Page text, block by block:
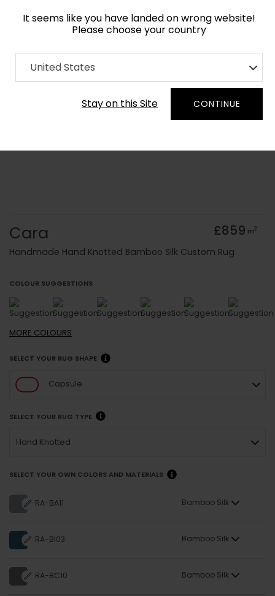
It seems like you have landed on wrong website!
Please choose your country
United States
Stay on this Site CONTINUE
Home Collection Geometric
Order Yarn Colour Samples
Cara £859 m2
Handmade Hand Knotted Bamboo Silk Custom Rug
COLOUR SUGGESTIONS
MORE COLOURS
SELECT YOUR RUG SHAPE
Capsule
SELECT YOUR RUG TYPE
Hand Knotted
SELECT YOUR OWN COLORS AND MATERIALS
RA-BA11 Bamboo Silk
RA-BI03 Bamboo Silk
RA-BC10 Bamboo Silk